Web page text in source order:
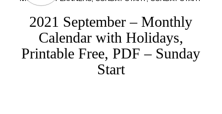
2021 September – Monthly
Calendar with Holidays,
Printable Free, PDF – Sunday
Start